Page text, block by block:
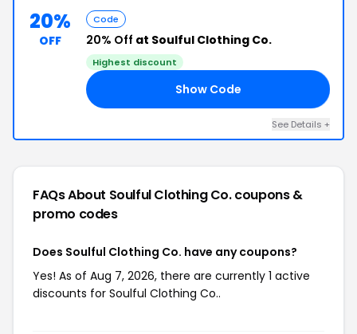
20%
OFF
Code
20% Off at Soulful Clothing Co.
Highest discount
Show Code
See Details +
FAQs About Soulful Clothing Co.coupons &
promo codes
Does Soulful Clothing Co. have any coupons?
Yes! As of Aug 7, 2026, there are currently 1 active
discounts for Soulful Clothing Co..